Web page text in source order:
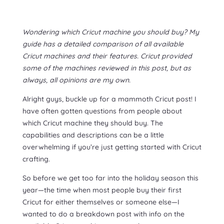
Wondering which Cricut machine you should buy? My
guide has a detailed comparison of all available
Cricut machines and their features. Cricut provided
some of the machines reviewed in this post, but as
always, all opinions are my own.
Alright guys, buckle up for a mammoth Cricut post! I
have often gotten questions from people about
which Cricut machine they should buy. The
capabilities and descriptions can be a little
overwhelming if you’re just getting started with Cricut
crafting.
So before we get too far into the holiday season this
year—the time when most people buy their first
Cricut for either themselves or someone else—I
wanted to do a breakdown post with info on the